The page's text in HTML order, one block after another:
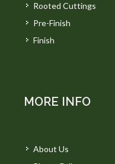
Rooted Cuttings
Pre-Finish
Finish
MORE INFO
About Us